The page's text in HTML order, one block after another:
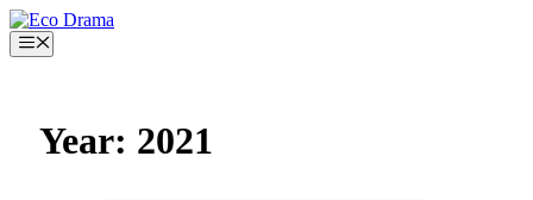
Skip
to
content
Menu
Year: 2021